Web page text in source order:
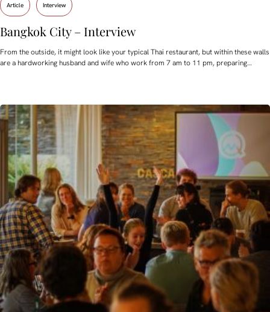
Article Interview
Bangkok City – Interview
From the outside, it might look like your typical Thai restaurant, but within these walls
are a hardworking husband and wife who work from 7 am to 11 pm, preparing…